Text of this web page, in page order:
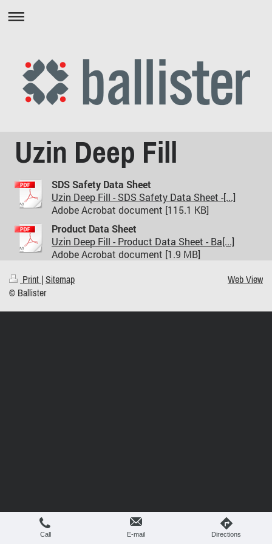
Uzin Deep Fill
SDS Safety Data Sheet
Uzin Deep Fill - SDS Safety Data Sheet -[...]
Adobe Acrobat document [115.1 KB]
Product Data Sheet
Uzin Deep Fill - Product Data Sheet - Ba[...]
Adobe Acrobat document [1.9 MB]
Print | Sitemap
© Ballister
Web View
Call E-mail Directions